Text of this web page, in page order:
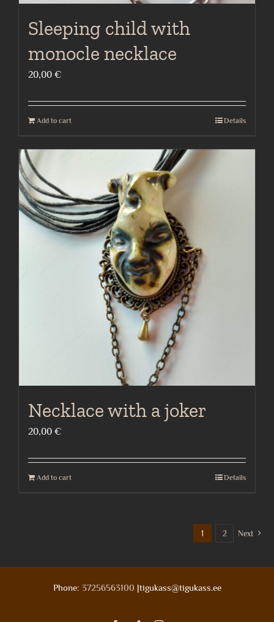
Sleeping child with
monocle necklace
20,00 €
Add to cart Details
Necklace with a joker
20,00 €
Add to cart Details
1 2 Next
Phone: 37256563100 |tigukass@tigukass.ee